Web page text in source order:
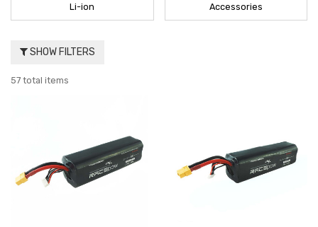
Li-ion Accessories
SHOW FILTERS
57 total items